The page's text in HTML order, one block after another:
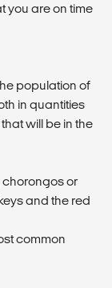
you are on time
population of
in quantities
will be in the
chorongos or
and the red
common